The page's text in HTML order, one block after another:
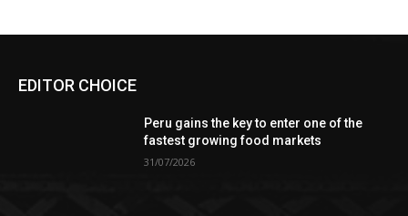
EDITOR CHOICE
Peru gains the key to enter one of the
fastest growing food markets
31/07/2026